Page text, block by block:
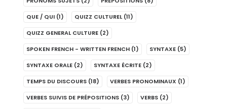
QUE / QUI (1) QUIZZ CULTUREL (11)
QUIZZ GENERAL CULTURE (2)
SPOKEN FRENCH - WRITTEN FRENCH (1) SYNTAXE (5)
SYNTAXE ORALE (2) SYNTAXE ÉCRITE (2)
TEMPS DU DISCOURS (18) VERBES PRONOMINAUX (1)
VERBES SUIVIS DE PRÉPOSITIONS (3) VERBS (2)